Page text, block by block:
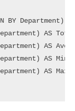
BY Department)
Department) AS
AS
AS
AS